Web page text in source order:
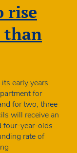
rise
than
early years
for
for two, three
will receive an
four-year-olds
rate of